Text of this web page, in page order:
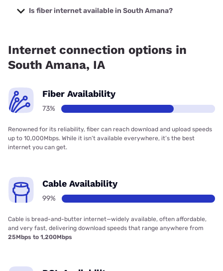
prices starting at $19.99.
Is fiber internet available in South Amana?
Internet connection options in
South Amana, IA
Fiber Availability
73%
Renowned for its reliability, fiber can reach download and upload speeds
up to 10,000Mbps. While it isn’t available everywhere, it’s the best
internet you can get.
Cable Availability
99%
Cable is bread-and-butter internet—widely available, often affordable,
and very fast, delivering download speeds that range anywhere from
25Mbps to 1,200Mbps